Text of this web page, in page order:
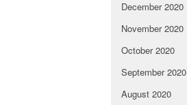
December 2020
November 2020
October 2020
September 2020
August 2020